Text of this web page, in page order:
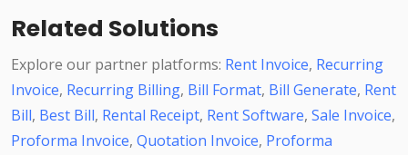
Related Solutions
Explore our partner platforms: Rent Invoice, Recurring
Invoice, Recurring Billing, Bill Format, Bill Generate, Rent
Bill, Best Bill, Rental Receipt, Rent Software, Sale Invoice,
Proforma Invoice, Quotation Invoice, Proforma